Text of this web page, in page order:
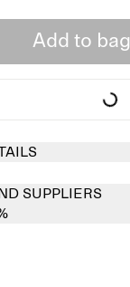
Add to bag
SUPPLIERS